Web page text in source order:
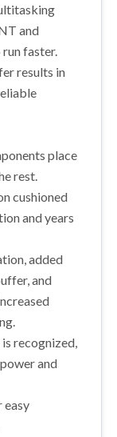
and
faster.
results in
place
rest.
cushioned
and years
added
and
recognized,
and
easy